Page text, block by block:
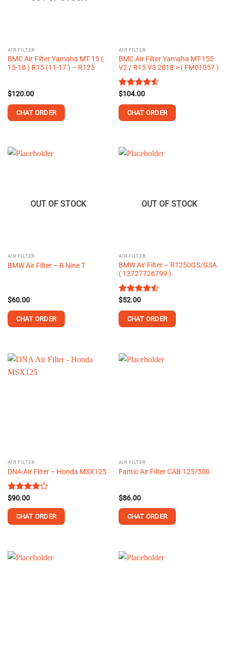
AIR FILTER
BMC Air Filter Yamaha MT 15 (
15-18 ) R15 (11-17 ) – R125
$120.00
CHAT ORDER
AIR FILTER
BMC Air Filter Yamaha MT-155
V2 / R15 V3 2018 > ( FM01057 )
Rated
of 5
$104.00
CHAT ORDER
OUT OF STOCK
AIR FILTER
BMW Air Filter – R Nine T
$60.00
CHAT ORDER
OUT OF STOCK
AIR FILTER
BMW Air Filter – R1250GS/GSA
( 13727726799 )
Rated
of 5
$52.00
CHAT ORDER
AIR FILTER
DNA Air Filter – Honda MSX125
Rated
of 5
$90.00
CHAT ORDER
AIR FILTER
Fantic Air Filter CAB 125/500
$86.00
CHAT ORDER